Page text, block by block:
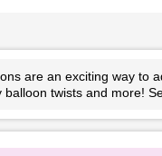
are an exciting way to
balloon twists and more!